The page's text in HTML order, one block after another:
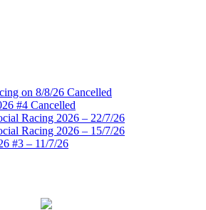
on 8/8/26 Cancelled
#4 Cancelled
Racing 2026 – 22/7/26
Racing 2026 – 15/7/26
#3 – 11/7/26